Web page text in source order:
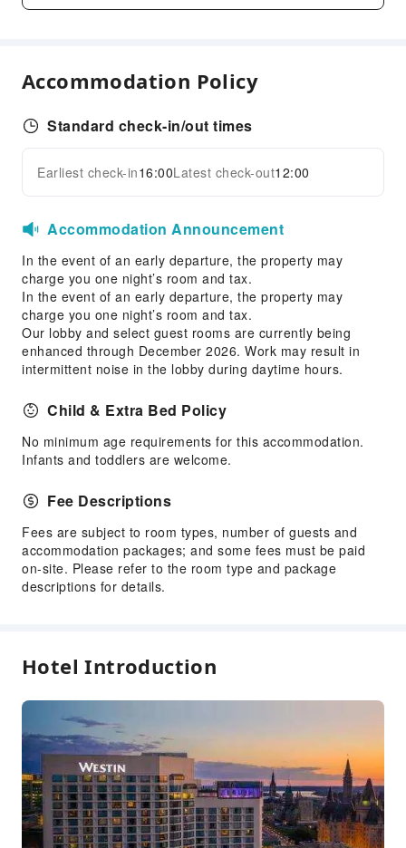
Food Delivery Service
Business Services
Fax/Copy Service
Squash Court
Transportation Services
Car Rental Service
Cleaning Services
Dry Cleaning Service
Laundry Service
Public Facilities
Public Wi-Fi
Garden
ATM
Gift Shop
Valet Parking
Front Desk Services
Travel Ticket Service
Concierge Service
Foreign Currency Exchange Service
Luggage Storage
Front Desk Safe
Expand all
Accommodation Policy
Standard check-in/out times
Earliest check-in16:00Latest check-out12:00
Accommodation Announcement
In the event of an early departure, the property may
charge you one night’s room and tax.
In the event of an early departure, the property may
charge you one night’s room and tax.
Our lobby and select guest rooms are currently being
enhanced through December 2026. Work may result in
intermittent noise in the lobby during daytime hours.
Child & Extra Bed Policy
No minimum age requirements for this accommodation.
Infants and toddlers are welcome.
Fee Descriptions
Fees are subject to room types, number of guests and
accommodation packages; and some fees must be paid
on-site. Please refer to the room type and package
descriptions for details.
Hotel Introduction